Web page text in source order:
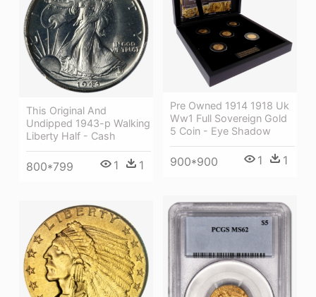
Pre Owned 1914 1918 Uk
Ww1 Full Sovereign Gold
5 Coin - Eye Shadow
900*900 1 1
This Original And
Undipped 1943-p Walking
Liberty Half - Cash
800*799 1 1